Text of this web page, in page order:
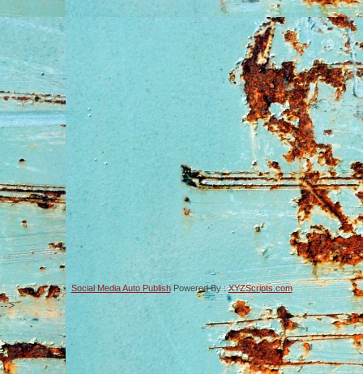
Social Media Auto PublishPowered By :XYZScripts.com
-->